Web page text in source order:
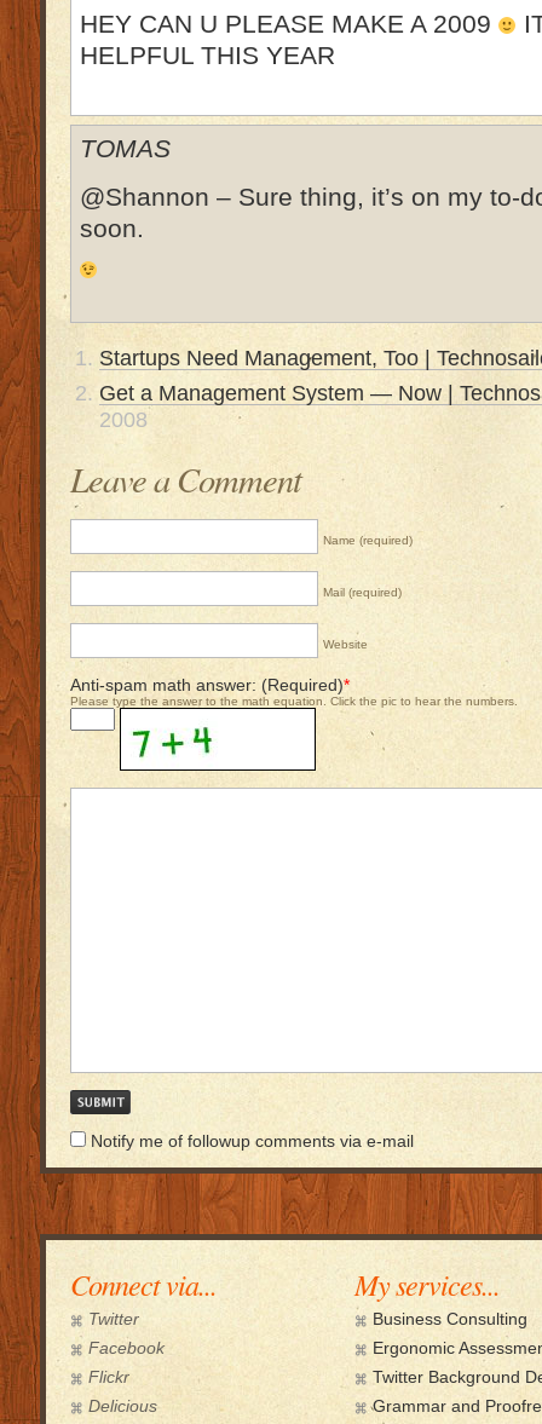
HEY CAN U PLEASE MAKE A 2009
HELPFUL THIS YEAR
TOMAS
@Shannon – Sure thing, it’s on my to-
soon.
Startups Need Management, Too |
Get a Management System — Now |
2008
Leave a Comment
Name (required)
Mail (required)
Website
Anti-spam math answer: (Required)*
Please type the answer to the math equation. Click the pic to hear the numbers.
Notify me of followup comments via e-mail
Connect via...
Twitter
Facebook
Flickr
Delicious
My services...
Business Consulting
Ergonomic
Twitter Background
Grammar and